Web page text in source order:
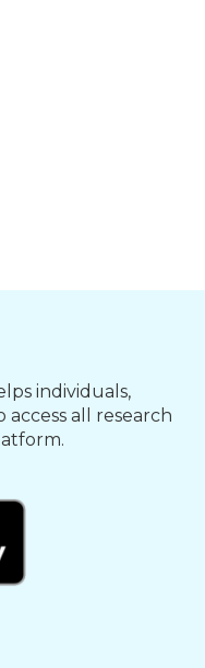
individuals,
all research